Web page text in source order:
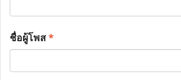
ชื่อผู้โพส*